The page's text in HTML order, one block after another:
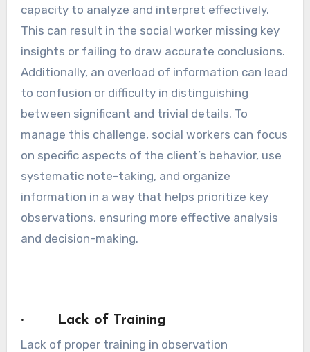
capacity to analyze and interpret effectively.
This can result in the social worker missing key
insights or failing to draw accurate conclusions.
Additionally, an overload of information can lead
to confusion or difficulty in distinguishing
between significant and trivial details. To
manage this challenge, social workers can focus
on specific aspects of the client’s behavior, use
systematic note-taking, and organize
information in a way that helps prioritize key
observations, ensuring more effective analysis
and decision-making.
· Lack of Training
Lack of proper training in observation